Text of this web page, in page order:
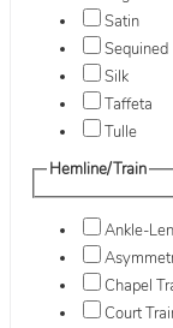
Satin
Sequined
Silk
Taffeta
Tulle
Hemline/Train
Ankle-
Chapel
Court